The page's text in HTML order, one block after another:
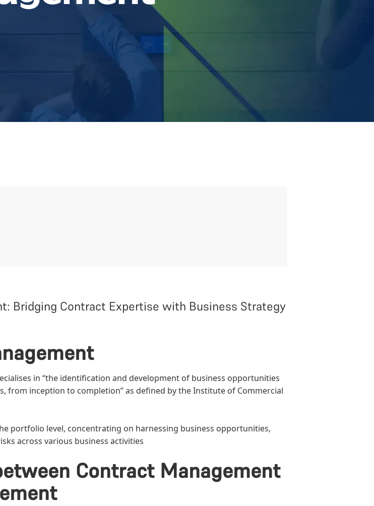
Bridging Contract Expertise with Business Strategy
in “the identification and development of business opportunities
from inception to completion” as defined by theInstitute of Commercial
portfolio level, concentrating on harnessing business opportunities,
across various business activities
Contract Management